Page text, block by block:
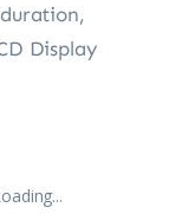
Display